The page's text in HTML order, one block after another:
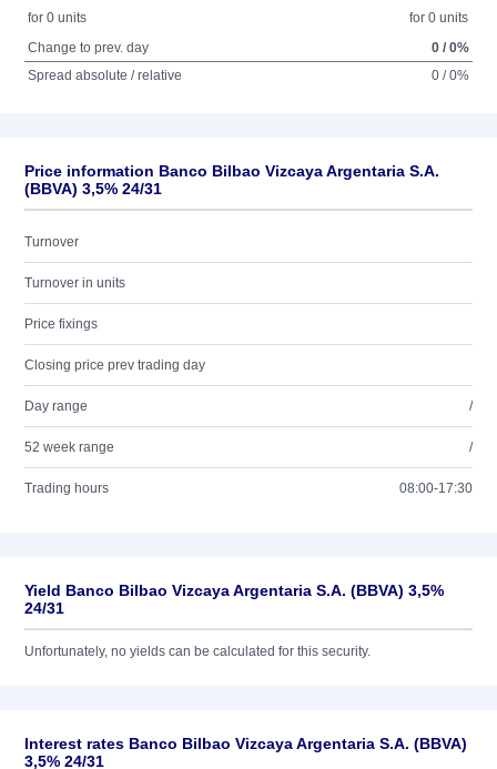
for 0 units
for 0 units
Change to prev. day
0 / 0%
Spread absolute / relative
0 / 0%
Price information Banco Bilbao Vizcaya Argentaria S.A.
(BBVA) 3,5% 24/31
Turnover
Turnover in units
Price fixings
Closing price prev trading day
Day range /
52 week range /
Trading hours 08:00-17:30
Yield Banco Bilbao Vizcaya Argentaria S.A. (BBVA) 3,5%
24/31
Unfortunately, no yields can be calculated for this security.
Interest rates Banco Bilbao Vizcaya Argentaria S.A. (BBVA)
3,5% 24/31